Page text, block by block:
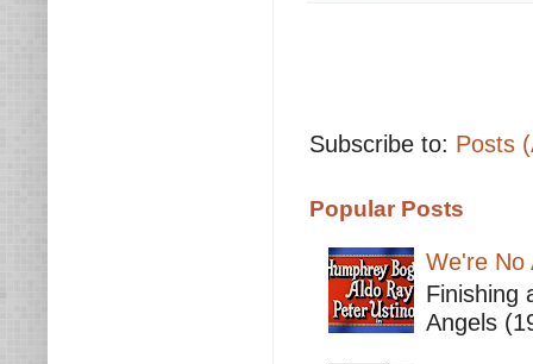
Subscribe to: Posts
Popular Posts
We're No
Finishing
Angels